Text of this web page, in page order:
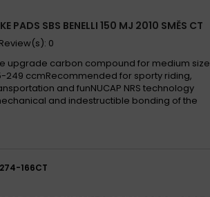
PADS SBS BENELLI 150 MJ 2010 SMĚS CT
Review(s): 0
upgrade carbon compound for medium size
249 ccmRecommended for sporty riding,
and funNUCAP NRS technology
and indestructible bonding of the
166CT